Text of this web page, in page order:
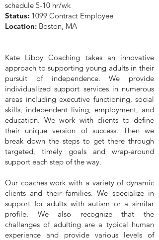
schedule 5-10 hr/wk
Status: 1099 Contract Employee
Location: Boston, MA
Kate Libby Coaching takes an innovative
approach to supporting young adults in their
pursuit of independence. We provide
individualized support services in numerous
areas including executive functioning, social
skills, independent living, employment, and
education. We work with clients to define
their unique version of success. Then we
break down the steps to get there through
targeted, timely goals and wrap-around
support each step of the way.
Our coaches work with a variety of dynamic
clients and their families. We specialize in
support for adults with autism or a similar
profile. We also recognize that the
challenges of adulting are a typical human
experience and provide various levels of